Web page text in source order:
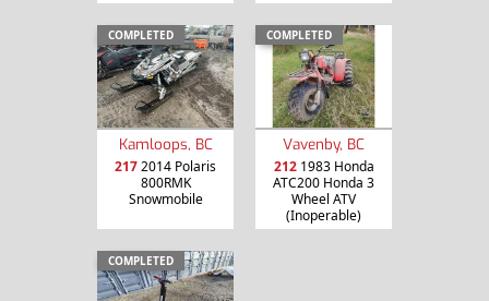
COMPLETED
Kamloops, BC
2172014 Polaris
800RMK
Snowmobile
COMPLETED
Vavenby, BC
2121983 Honda
ATC200 Honda 3
Wheel ATV
(Inoperable)
COMPLETED